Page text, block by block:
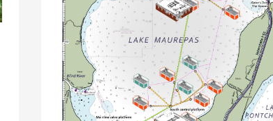
for
Coastal
Restoration’s
Future